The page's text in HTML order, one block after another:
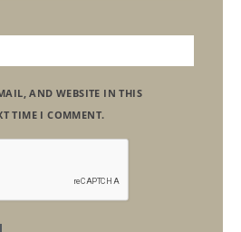
AND WEBSITE IN THIS
TIME I COMMENT.